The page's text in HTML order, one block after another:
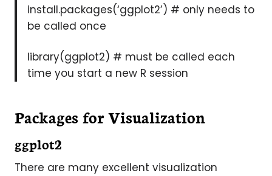
install.packages(‘ggplot2’) # only needs to
be called once
library(ggplot2) # must be called each
time you start a new R session
Packages for Visualization
ggplot2
There are many excellent visualization